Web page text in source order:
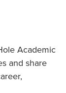
Academic
and share